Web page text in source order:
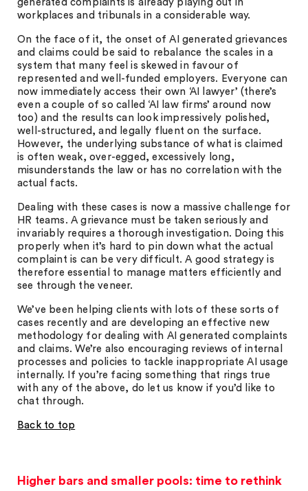
generated complaints is already playing out in
workplaces and tribunals in a considerable way.
On the face of it, the onset of AI generated grievances
and claims could be said to rebalance the scales in a
system that many feel is skewed in favour of
represented and well-funded employers. Everyone can
now immediately access their own ‘AI lawyer’ (there’s
even a couple of so called ‘AI law firms’ around now
too) and the results can look impressively polished,
well-structured, and legally fluent on the surface.
However, the underlying substance of what is claimed
is often weak, over-egged, excessively long,
misunderstands the law or has no correlation with the
actual facts.
Dealing with these cases is now a massive challenge for
HR teams. A grievance must be taken seriously and
invariably requires a thorough investigation. Doing this
properly when it’s hard to pin down what the actual
complaint is can be very difficult. A good strategy is
therefore essential to manage matters efficiently and
see through the veneer.
We’ve been helping clients with lots of these sorts of
cases recently and are developing an effective new
methodology for dealing with AI generated complaints
and claims. We’re also encouraging reviews of internal
processes and policies to tackle inappropriate AI usage
internally. If you’re facing something that rings true
with any of the above, do let us know if you’d like to
chat through.
Back to top
Higher bars and smaller pools: time to rethink